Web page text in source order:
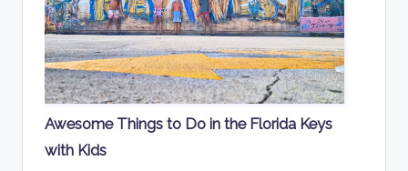
Awesome Things to Do in the Florida Keys
with Kids